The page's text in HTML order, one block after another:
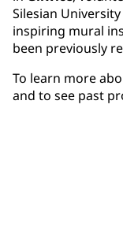
Silesian
inspiring mural
been previously
To learn more
and to see past